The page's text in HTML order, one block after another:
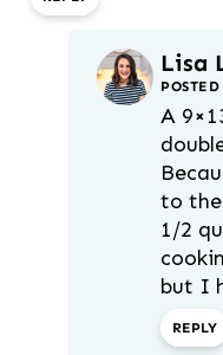
Lisa
A
to the
1/2
but I
REPLY